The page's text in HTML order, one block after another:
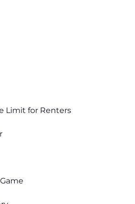
Limit for Renters